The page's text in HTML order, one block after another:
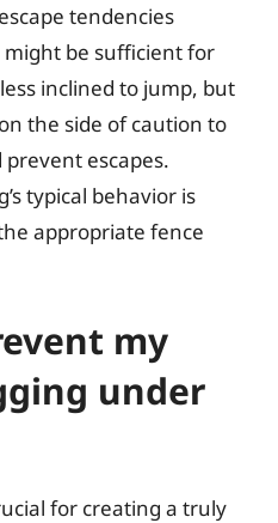
tendencies
be sufficient for
inclined to jump, but
the side of caution to
escapes.
typical behavior is
appropriate fence
my
under
for creating a truly